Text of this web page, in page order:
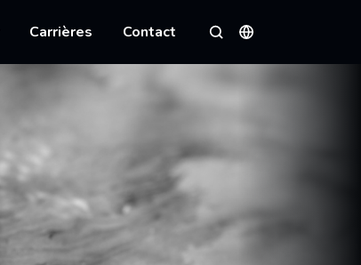
Carrières Contact
Rechercher
Langues